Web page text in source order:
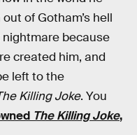
of Gotham’s hell
because
created him, and
left to the
Killing Joke. You
The Killing Joke,